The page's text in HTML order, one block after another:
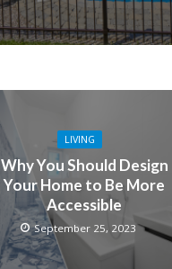
LIVING
Why You Should Design
Your Home to Be More
Accessible
September 25, 2023